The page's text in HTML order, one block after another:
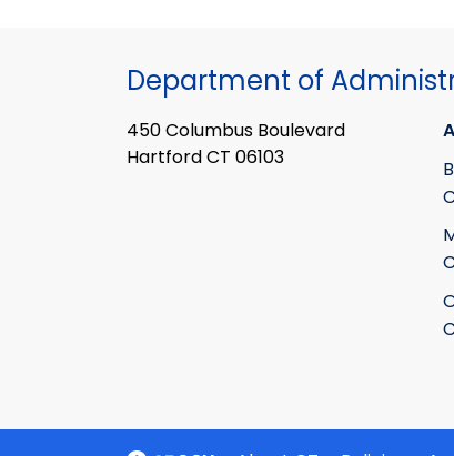
Department of
450 Columbus Boulevard
Hartford CT 06103